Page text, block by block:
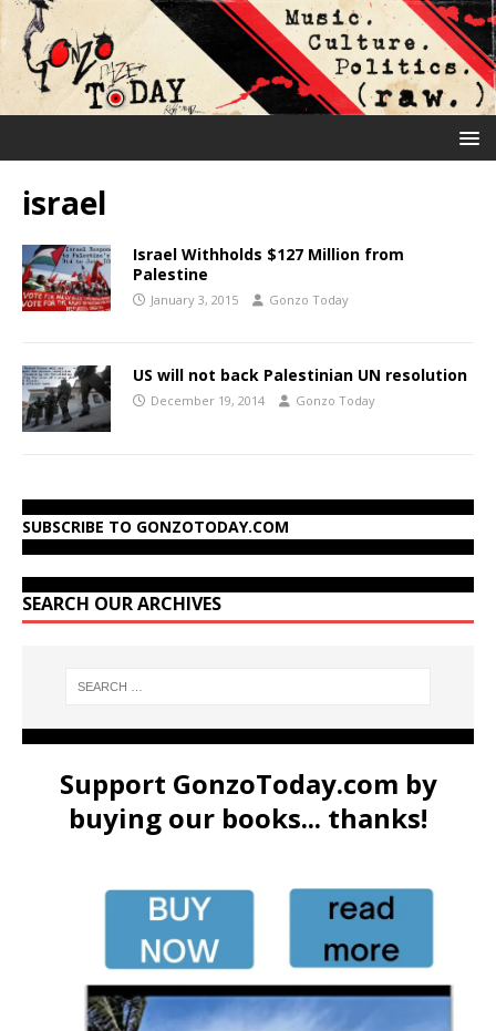
israel
Israel Withholds $127 Million from
Palestine
January 3, 2015 Gonzo Today
US will not back Palestinian UN resolution
December 19, 2014 Gonzo Today
SUBSCRIBE TO GONZOTODAY.COM
SEARCH OUR ARCHIVES
Support GonzoToday.com by
buying our books... thanks!